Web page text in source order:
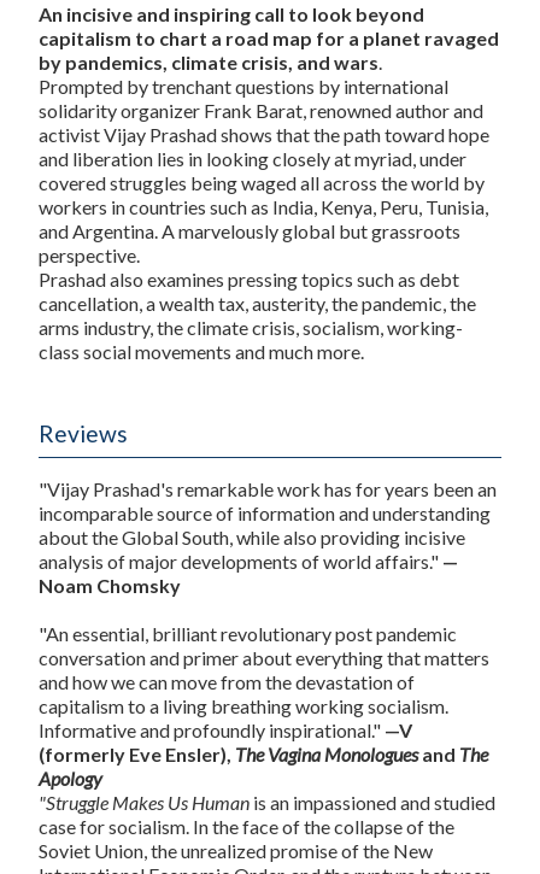
An incisive and inspiring call to look beyond
capitalism to chart a road map for a planet ravaged
by pandemics, climate crisis, and wars
Prompted by trenchant questions by international
solidarity organizer Frank Barat, renowned author and
activist Vijay Prashad shows that the path toward hope
and liberation lies in looking closely at myriad, under
covered struggles being waged all across the world by
workers in countries such as India, Kenya, Peru, Tunisia,
and Argentina. A marvelously global but grassroots
perspective.
Prashad also examines pressing topics such as debt
cancellation, a wealth tax, austerity, the pandemic, the
arms industry, the climate crisis, socialism, working-
class social movements and much more.
Reviews
"Vijay Prashad's remarkable work has for years been an
incomparable source of information and understanding
about the Global South, while also providing incisive
analysis of major developments of world affairs." —
Noam Chomsky
"An essential, brilliant revolutionary post pandemic
conversation and primer about everything that matters
and how we can move from the devastation of
capitalism to a living breathing working socialism.
Informative and profoundly inspirational." —V
(formerly Eve Ensler), The Vagina Monologuesand The
Apology
"Struggle Makes Us Human is an impassioned and studied
case for socialism. In the face of the collapse of the
Soviet Union, the unrealized promise of the New